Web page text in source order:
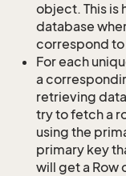
object. This is
database
correspond to
For each
a
retrieving
try to fetch a
using the
primary key
will get a Row